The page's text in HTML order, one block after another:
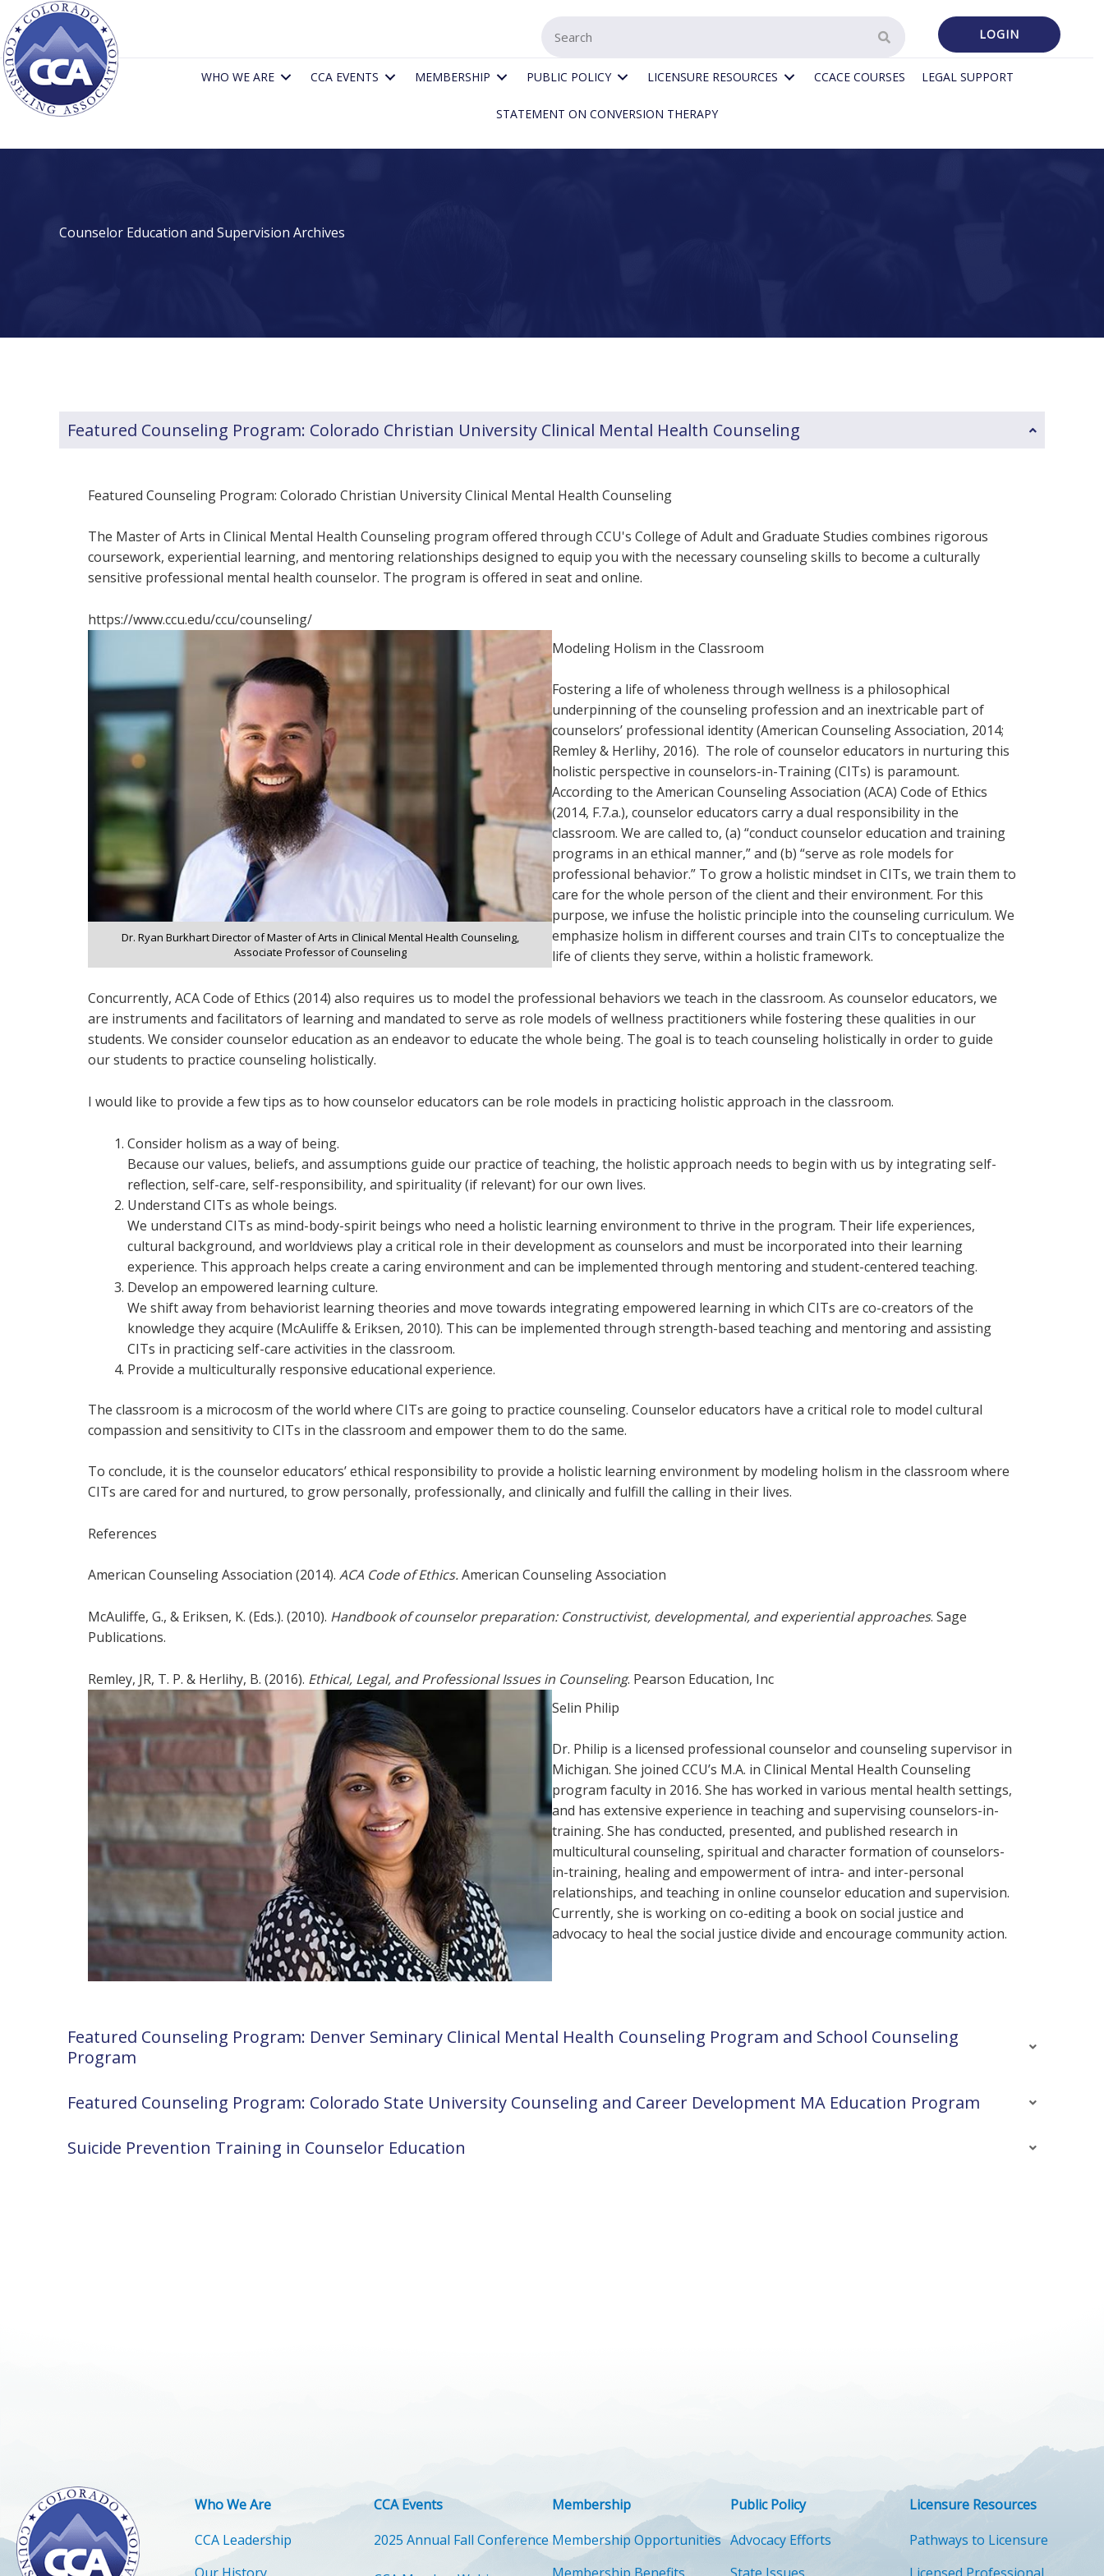
Skip
to
content
LOGIN
WHO WE ARE CCA EVENTS MEMBERSHIP PUBLIC POLICY LICENSURE RESOURCES CCACE COURSES LEGAL SUPPORT
STATEMENT ON CONVERSION THERAPY
Counselor Education and Supervision Archives
Featured Counseling Program: Colorado Christian University Clinical Mental Health Counseling
Featured Counseling Program: Colorado Christian University Clinical Mental Health Counseling
The Master of Arts in Clinical Mental Health Counseling program offered through CCU's College of Adult and Graduate Studies combines rigorous
coursework, experiential learning, and mentoring relationships designed to equip you with the necessary counseling skills to become a culturally
sensitive professional mental health counselor. The program is offered in seat and online.
https://www.ccu.edu/ccu/counseling/
Dr. Ryan Burkhart Director of Master of Arts in Clinical Mental Health Counseling,
Associate Professor of Counseling
Modeling Holism in the Classroom
Fostering a life of wholeness through wellness is a philosophical
underpinning of the counseling profession and an inextricable part of
counselors’ professional identity (American Counseling Association, 2014;
Remley & Herlihy, 2016). The role of counselor educators in nurturing this
holistic perspective in counselors-in-Training (CITs) is paramount.
According to the American Counseling Association (ACA) Code of Ethics
(2014, F.7.a.), counselor educators carry a dual responsibility in the
classroom. We are called to, (a) “conduct counselor education and training
programs in an ethical manner,” and (b) “serve as role models for
professional behavior.” To grow a holistic mindset in CITs, we train them to
care for the whole person of the client and their environment. For this
purpose, we infuse the holistic principle into the counseling curriculum. We
emphasize holism in different courses and train CITs to conceptualize the
life of clients they serve, within a holistic framework.
Concurrently, ACA Code of Ethics (2014) also requires us to model the professional behaviors we teach in the classroom. As counselor educators, we
are instruments and facilitators of learning and mandated to serve as role models of wellness practitioners while fostering these qualities in our
students. We consider counselor education as an endeavor to educate the whole being. The goal is to teach counseling holistically in order to guide
our students to practice counseling holistically.
I would like to provide a few tips as to how counselor educators can be role models in practicing holistic approach in the classroom.
Consider holism as a way of being.
Because our values, beliefs, and assumptions guide our practice of teaching, the holistic approach needs to begin with us by integrating self-
reflection, self-care, self-responsibility, and spirituality (if relevant) for our own lives.
Understand CITs as whole beings.
We understand CITs as mind-body-spirit beings who need a holistic learning environment to thrive in the program. Their life experiences,
cultural background, and worldviews play a critical role in their development as counselors and must be incorporated into their learning
experience. This approach helps create a caring environment and can be implemented through mentoring and student-centered teaching.
Develop an empowered learning culture.
We shift away from behaviorist learning theories and move towards integrating empowered learning in which CITs are co-creators of the
knowledge they acquire (McAuliffe & Eriksen, 2010). This can be implemented through strength-based teaching and mentoring and assisting
CITs in practicing self-care activities in the classroom.
Provide a multiculturally responsive educational experience.
The classroom is a microcosm of the world where CITs are going to practice counseling. Counselor educators have a critical role to model cultural
compassion and sensitivity to CITs in the classroom and empower them to do the same.
To conclude, it is the counselor educators’ ethical responsibility to provide a holistic learning environment by modeling holism in the classroom where
CITs are cared for and nurtured, to grow personally, professionally, and clinically and fulfill the calling in their lives.
References
American Counseling Association (2014). ACA Code of Ethics.American Counseling Association
McAuliffe, G., & Eriksen, K. (Eds.). (2010). Handbook of counselor preparation: Constructivist, developmental, and experiential approaches. Sage
Publications.
Remley, JR, T. P. & Herlihy, B. (2016). Ethical, Legal, and Professional Issues in Counseling. Pearson Education, Inc
Selin Philip
Dr. Philip is a licensed professional counselor and counseling supervisor in
Michigan. She joined CCU’s M.A. in Clinical Mental Health Counseling
program faculty in 2016. She has worked in various mental health settings,
and has extensive experience in teaching and supervising counselors-in-
training. She has conducted, presented, and published research in
multicultural counseling, spiritual and character formation of counselors-
in-training, healing and empowerment of intra- and inter-personal
relationships, and teaching in online counselor education and supervision.
Currently, she is working on co-editing a book on social justice and
advocacy to heal the social justice divide and encourage community action.
Featured Counseling Program: Denver Seminary Clinical Mental Health Counseling Program and School Counseling
Program
Featured Counseling Program: Colorado State University Counseling and Career Development MA Education Program
Suicide Prevention Training in Counselor Education
Who We Are
CCA Leadership
CCA Events
2025 Annual Fall Conference
Membership
Membership Opportunities
Public Policy
Advocacy Efforts
Licensure Resources
Pathways to Licensure